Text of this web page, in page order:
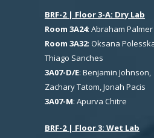
BRF-2 | Floor 3-A: Dry Lab
Room 3A24: Abraham Palmer
Room 3A32: Oksana
Thiago Sanches
3A07-D/E: Benjamin Johnson,
Zachary Tatom, Jonah Pacis
3A07-M: Apurva Chitre
BRF-2 | Floor 3: Wet Lab